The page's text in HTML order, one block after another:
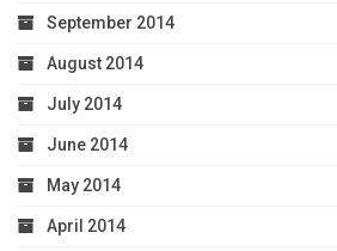
September 2014
August 2014
July 2014
June 2014
May 2014
April 2014